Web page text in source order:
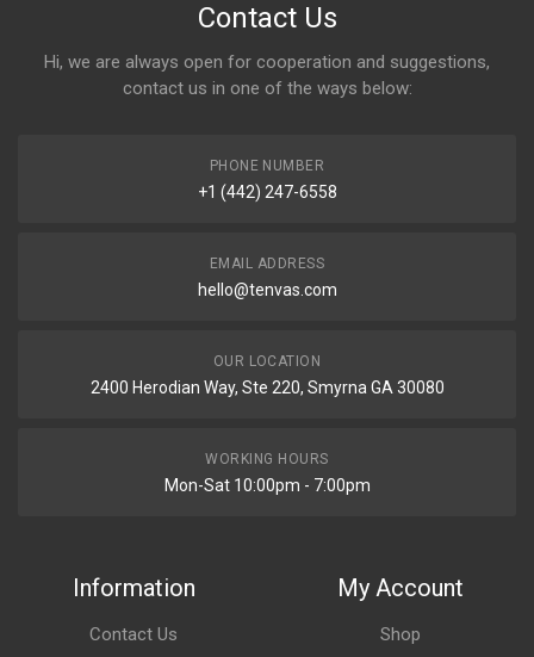
Contact Us
Hi, we are always open for cooperation and suggestions,
contact us in one of the ways below:
PHONE NUMBER
+1 (442) 247-6558
EMAIL ADDRESS
hello@tenvas.com
OUR LOCATION
2400 Herodian Way, Ste 220, Smyrna GA 30080
WORKING HOURS
Mon-Sat 10:00pm - 7:00pm
Information
Contact Us
My Account
Shop